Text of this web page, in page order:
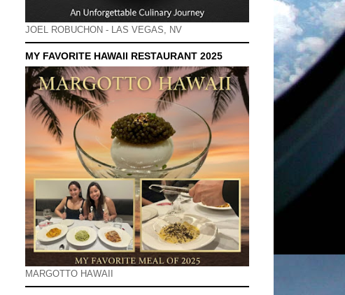
JOEL ROBUCHON - LAS VEGAS, NV
MY FAVORITE HAWAII RESTAURANT 2025
MARGOTTO HAWAII